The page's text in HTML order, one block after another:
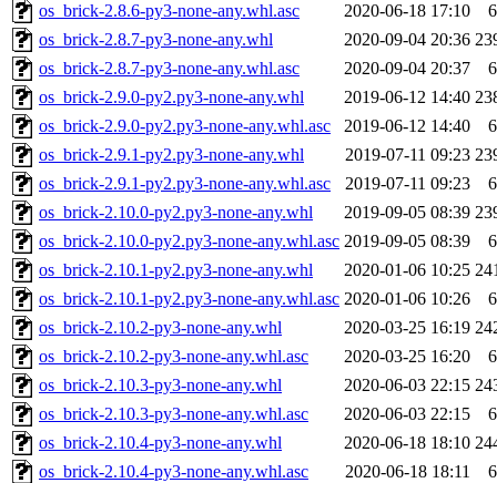
os_brick-2.8.6-py3-none-any.whl.asc
2020-06-18 17:10
os_brick-2.8.7-py3-none-any.whl
2020-09-04 20:36
os_brick-2.8.7-py3-none-any.whl.asc
2020-09-04 20:37
os_brick-2.9.0-py2.py3-none-any.whl
2019-06-12 14:40
os_brick-2.9.0-py2.py3-none-any.whl.asc
2019-06-12 14:40
os_brick-2.9.1-py2.py3-none-any.whl
2019-07-11 09:23
os_brick-2.9.1-py2.py3-none-any.whl.asc
2019-07-11 09:23
os_brick-2.10.0-py2.py3-none-any.whl
2019-09-05 08:39
os_brick-2.10.0-py2.py3-none-any.whl.asc 2019-09-05 08:39
os_brick-2.10.1-py2.py3-none-any.whl
2020-01-06 10:25
os_brick-2.10.1-py2.py3-none-any.whl.asc 2020-01-06 10:26
os_brick-2.10.2-py3-none-any.whl
2020-03-25 16:19
os_brick-2.10.2-py3-none-any.whl.asc
2020-03-25 16:20
os_brick-2.10.3-py3-none-any.whl
2020-06-03 22:15
os_brick-2.10.3-py3-none-any.whl.asc
2020-06-03 22:15
os_brick-2.10.4-py3-none-any.whl
2020-06-18 18:10
os_brick-2.10.4-py3-none-any.whl.asc
2020-06-18 18:11